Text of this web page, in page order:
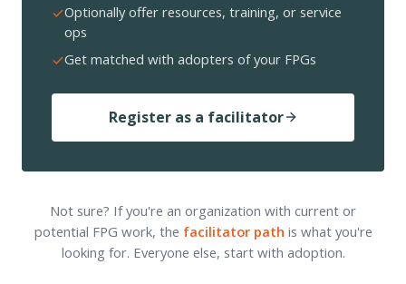
Optionally offer resources, training, or service
ops
Get matched with adopters of your FPGs
Register as a facilitator
Not sure? If you're an organization with current or
potential FPG work, the facilitator path is what you're
looking for. Everyone else, start with adoption.